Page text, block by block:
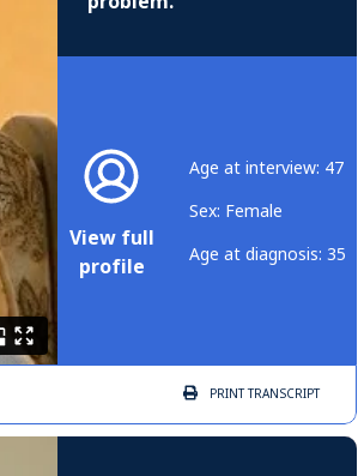
View full
profile
Age at interview: 47
Sex: Female
Age at diagnosis: 35
PRINTTRANSCRIPT